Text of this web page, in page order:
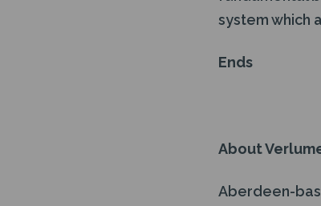
system which
Ends
About
Aberdeen-